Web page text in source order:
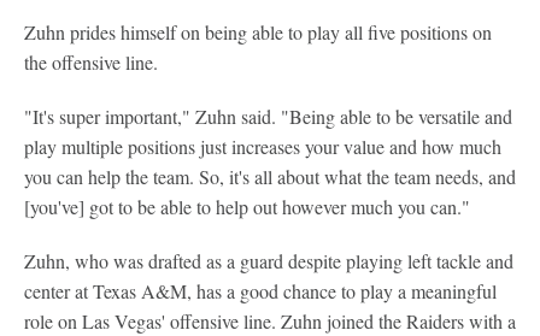
Zuhn prides himself on being able to play all five positions on
the offensive line.
"It's super important," Zuhn said. "Being able to be versatile and
play multiple positions just increases your value and how much
you can help the team. So, it's all about what the team needs, and
[you've] got to be able to help out however much you can."
Zuhn, who was drafted as a guard despite playing left tackle and
center at Texas A&M, has a good chance to play a meaningful
role on Las Vegas' offensive line. Zuhn joined the Raiders with a